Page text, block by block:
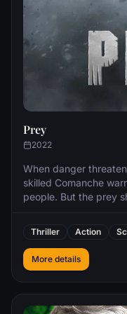
Prey
2022
When danger
skilled Comanche
people. But the prey
Thriller Action
More details